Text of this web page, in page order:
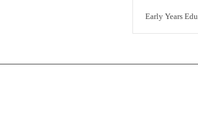
Early Years